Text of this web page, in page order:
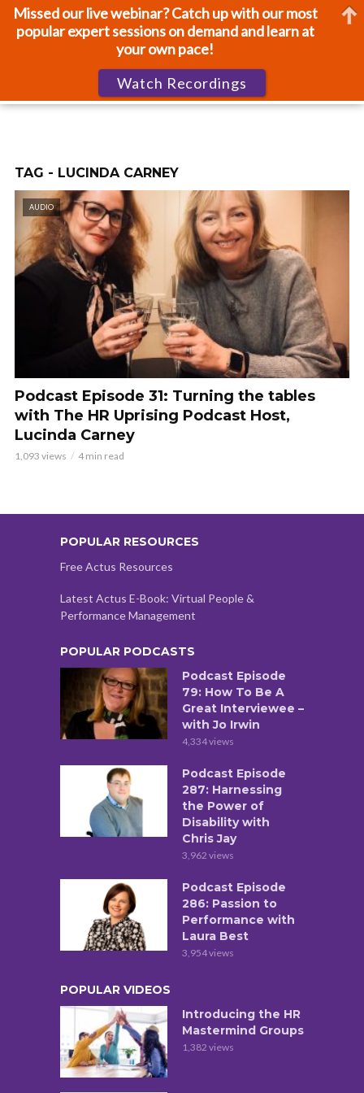
TAG - LUCINDA CARNEY
AUDIO
Podcast Episode 31: Turning the tables
with The HR Uprising Podcast Host,
Lucinda Carney
1,093 views 4 min read
POPULAR RESOURCES
Free Actus Resources
Latest Actus E-Book: Virtual People &
Performance Management
POPULAR PODCASTS
Podcast Episode
79: How To Be A
Great Interviewee –
with Jo Irwin
4,334 views
Podcast Episode
287: Harnessing
the Power of
Disability with
Chris Jay
3,962 views
Podcast Episode
286: Passion to
Performance with
Laura Best
3,954 views
POPULAR VIDEOS
Introducing the HR
Mastermind Groups
1,382 views
Missed our live webinar? Catch up with our most
popular expert sessions on demand and learn at
your own pace!
Watch Recordings